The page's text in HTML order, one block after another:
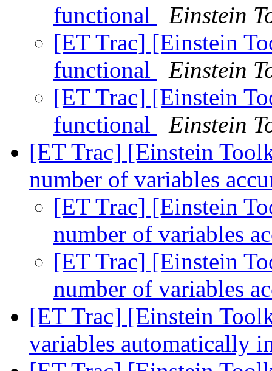
functional
Einstein
[ET Trac] [Einstein
functional
Einstein
[ET Trac] [Einstein
functional
Einstein
[ET Trac] [Einstein
number of variables
[ET Trac] [Einstein
number of variables
[ET Trac] [Einstein
number of variables
[ET Trac] [Einstein
variables automatically